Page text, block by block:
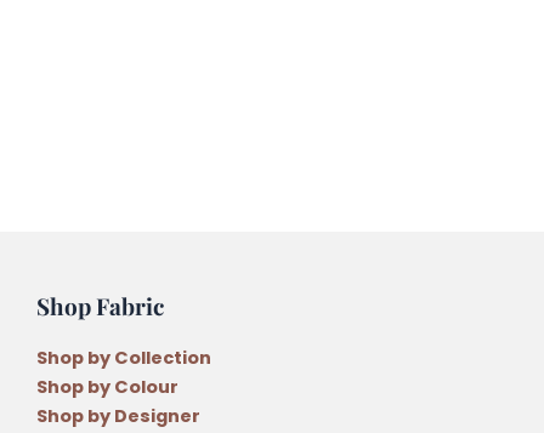
Shop Fabric
Shop by Collection
Shop by Colour
Shop by Designer